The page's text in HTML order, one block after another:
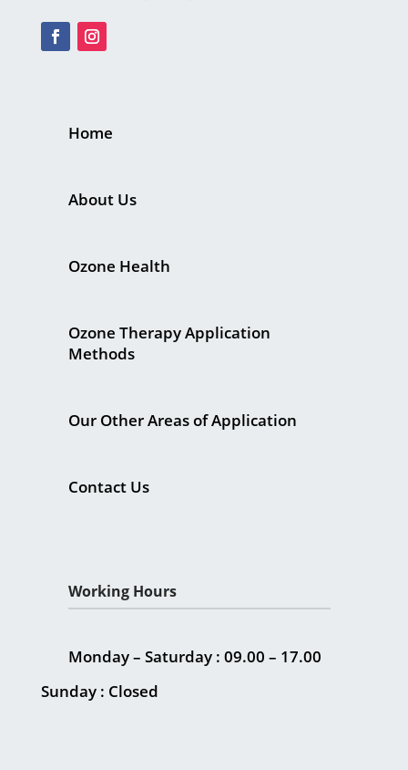
Home
About Us
Ozone Health
Ozone Therapy Application
Methods
Our Other Areas of Application
Contact Us
Working Hours
Monday – Saturday : 09.00 – 17.00
Sunday : Closed